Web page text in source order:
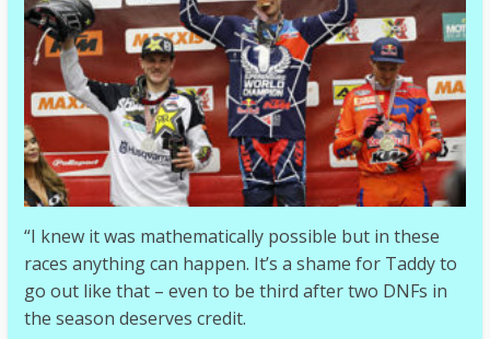
“I knew it was mathematically possible but in these
races anything can happen. It’s a shame for Taddy to
go out like that – even to be third after two DNFs in
the season deserves credit.